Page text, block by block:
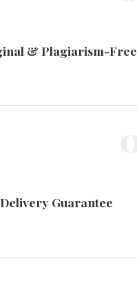
& Plagiarism-Free
Guarantee